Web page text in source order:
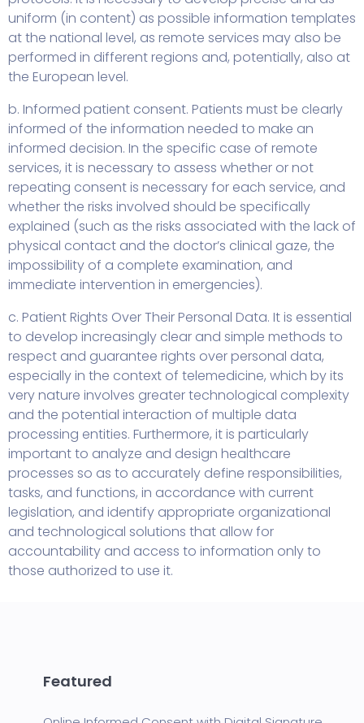
uniform (in content) as possible information templates
at the national level, as remote services may also be
performed in different regions and, potentially, also at
the European level.
b. Informed patient consent. Patients must be clearly
informed of the information needed to make an
informed decision. In the specific case of remote
services, it is necessary to assess whether or not
repeating consent is necessary for each service, and
whether the risks involved should be specifically
explained (such as the risks associated with the lack of
physical contact and the doctor’s clinical gaze, the
impossibility of a complete examination, and
immediate intervention in emergencies).
c. Patient Rights Over Their Personal Data. It is essential
to develop increasingly clear and simple methods to
respect and guarantee rights over personal data,
especially in the context of telemedicine, which by its
very nature involves greater technological complexity
and the potential interaction of multiple data
processing entities. Furthermore, it is particularly
important to analyze and design healthcare
processes so as to accurately define responsibilities,
tasks, and functions, in accordance with current
legislation, and identify appropriate organizational
and technological solutions that allow for
accountability and access to information only to
those authorized to use it.
Featured